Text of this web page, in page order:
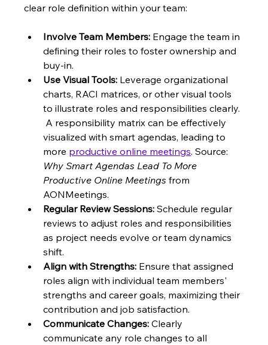
clear role definition within your team:
Involve Team Members: Engage the team in
defining their roles to foster ownership and
buy-in.
Use Visual Tools: Leverage organizational
charts, RACI matrices, or other visual tools
to illustrate roles and responsibilities clearly.
A responsibility matrix can be effectively
visualized with smart agendas, leading to
more productive online meetings. Source:
Why Smart Agendas Lead To More
Productive Online Meetings from
AONMeetings.
Regular Review Sessions: Schedule regular
reviews to adjust roles and responsibilities
as project needs evolve or team dynamics
shift.
Align with Strengths: Ensure that assigned
roles align with individual team members'
strengths and career goals, maximizing their
contribution and job satisfaction.
Communicate Changes: Clearly
communicate any role changes to all